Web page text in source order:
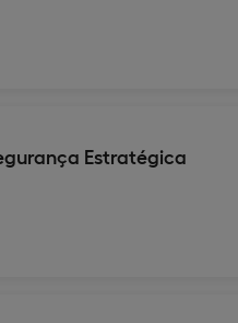
Estratégica